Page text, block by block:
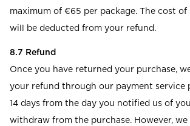
maximum of €65 per package. The cost
will be deducted from your refund.
8.7 Refund
Once you have returned your purchase,
your refund through our payment service
14 days from the day you notified us of
withdraw from the purchase. However,